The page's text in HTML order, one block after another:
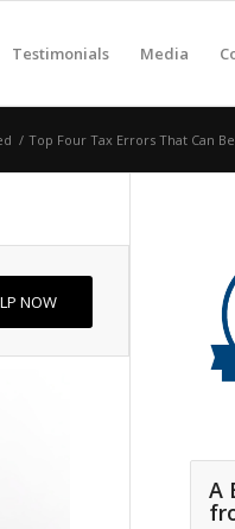
Testimonials Media
/ Top Four Tax Errors That Can
NOW
A